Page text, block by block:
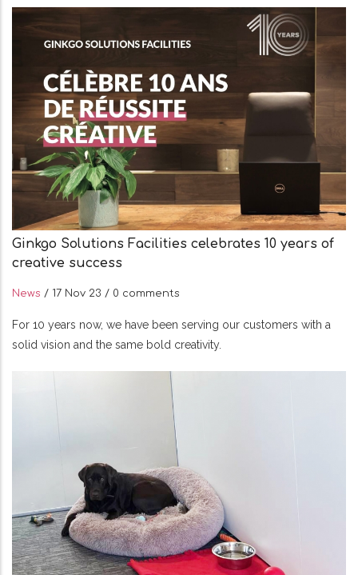
Ginkgo Solutions Facilities celebrates 10 years of
creative success
News / 17 Nov 23 / 0 comments
For 10 years now, we have been serving our customers with a
solid vision and the same bold creativity.